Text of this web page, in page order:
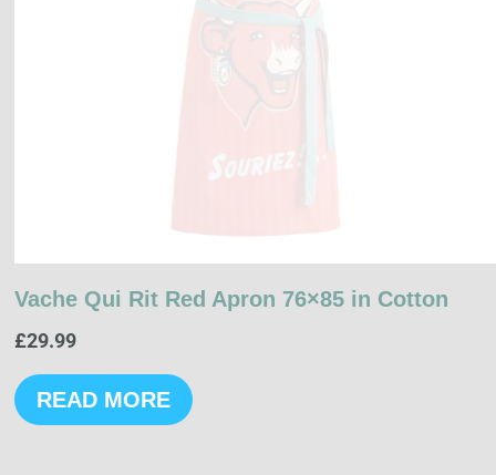
Vache Qui Rit Red Apron 76×85 in Cotton
£29.99
READ MORE